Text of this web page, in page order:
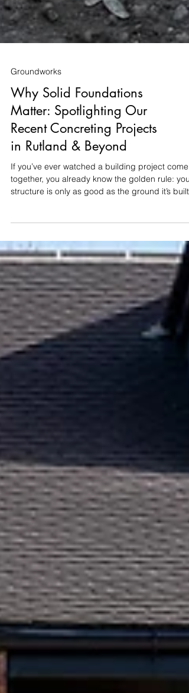
Groundworks
Why Solid Foundations
Matter: Spotlighting Our
Recent Concreting Projects
in Rutland & Beyond
If you’ve ever watched a building project come
extension, or a timber garage, getting the
groundworks and concrete right at the start
a massive amount of headaches down the road.
Lately, the C Allen Groundworks and
Landscaping team has been out and about
across Rutland and the surrounding villages
doing what we do best—getting stuck